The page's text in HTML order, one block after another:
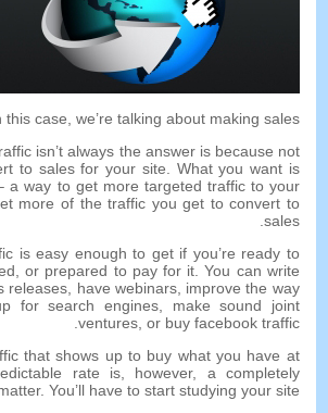
this case, we’re talking about making sales
isn’t always the answer is because not
to sales for your site. What you want is
a way to get more targeted traffic to your
more of the traffic you get to convert to
sales
.
is easy enough to get if you’re ready to
,or prepared to pay for it.You can write
releases, have webinars, improve the way
for search engines, make sound joint
ventures, or buy facebook traffic
.
that shows up to buy what you have at
rate is, however, a completely
. You’ll have to start studying your site